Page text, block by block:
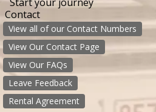
Contact
View all of our Contact Numbers
View Our Contact Page
View Our FAQs
Leave Feedback
Rental Agreement